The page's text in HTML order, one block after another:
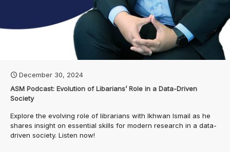
December 30, 2024
ASM Podcast: Evolution of Libarians’ Role in a Data-Driven
Society
Explore the evolving role of librarians with Ikhwan Ismail as he
shares insight on essential skills for modern research in a data-
driven society. Listen now!